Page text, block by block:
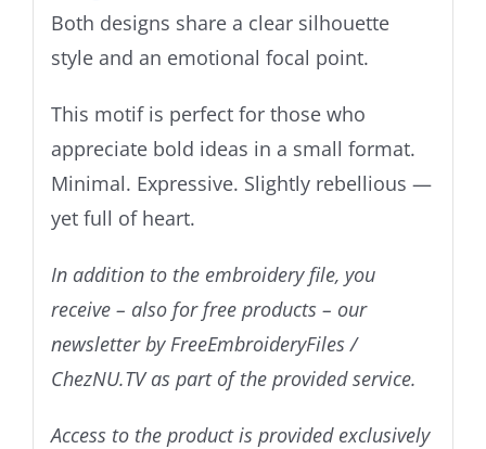
Both designs share a clear silhouette
style and an emotional focal point.
This motif is perfect for those who
appreciate bold ideas in a small format.
Minimal. Expressive. Slightly rebellious —
yet full of heart.
In addition to the embroidery file, you
receive – also for free products – our
newsletter by FreeEmbroideryFiles /
ChezNU.TV as part of the provided service.
Access to the product is provided exclusively